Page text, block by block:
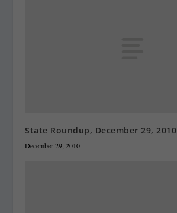
State Roundup, December 29, 2010
December 29, 2010